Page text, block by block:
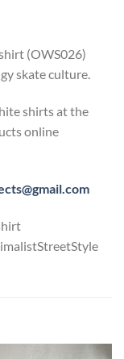
(OWS026)
skateculture.
shirts at the
online